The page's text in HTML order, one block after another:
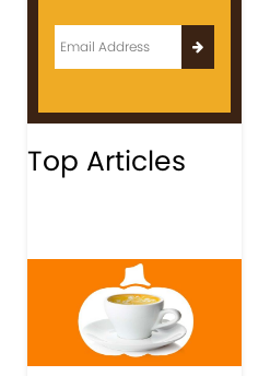
Top Articles